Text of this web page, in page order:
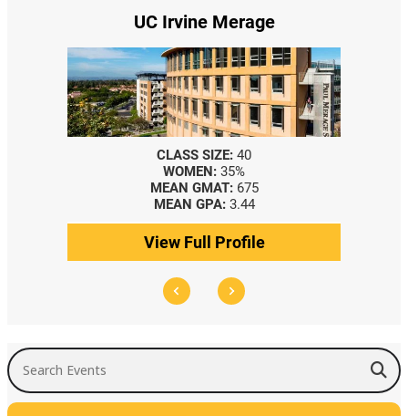
UC Irvine Merage
CLASS SIZE: 40
WOMEN: 35%
MEAN GMAT: 675
MEAN GPA: 3.44
View Full Profile
Search Events